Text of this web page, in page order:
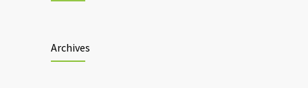
Archives